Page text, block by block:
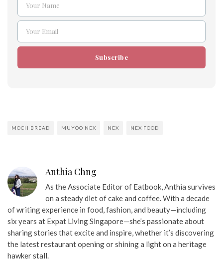
Name
Your Name
Email
Your Email
Subscribe
MOCH BREAD MUYOO NEX NEX NEX FOOD
Anthia Chng
As the Associate Editor of Eatbook, Anthia survives
on a steady diet of cake and coffee. With a decade
of writing experience in food, fashion, and beauty—including
six years at Expat Living Singapore—she’s passionate about
sharing stories that excite and inspire, whether it’s discovering
the latest restaurant opening or shining a light on a heritage
hawker stall.